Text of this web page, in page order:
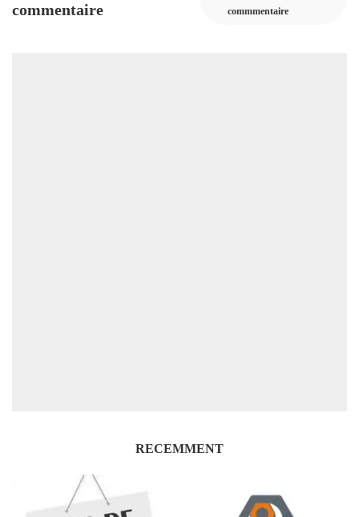
commentaire
commmentaire
RECEMMENT